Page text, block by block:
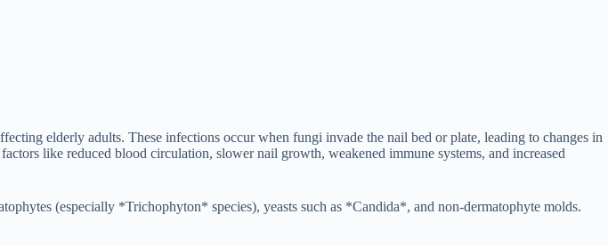
elderly adults. These infections occur when fungi invade the nail bed or plate, leading to changes in
like reduced blood circulation, slower nail growth, weakened immune systems, and increased
(especially *Trichophyton* species), yeasts such as *Candida*, and non-dermatophyte molds.